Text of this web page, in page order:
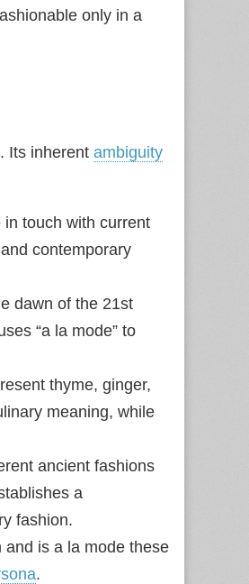
only in a
Its inherent ambiguity
touch with current
contemporary
dawn of the 21st
“a la mode” to
thyme, ginger,
meaning, while
ancient fashions
a
fashion.
and is a la mode these
.